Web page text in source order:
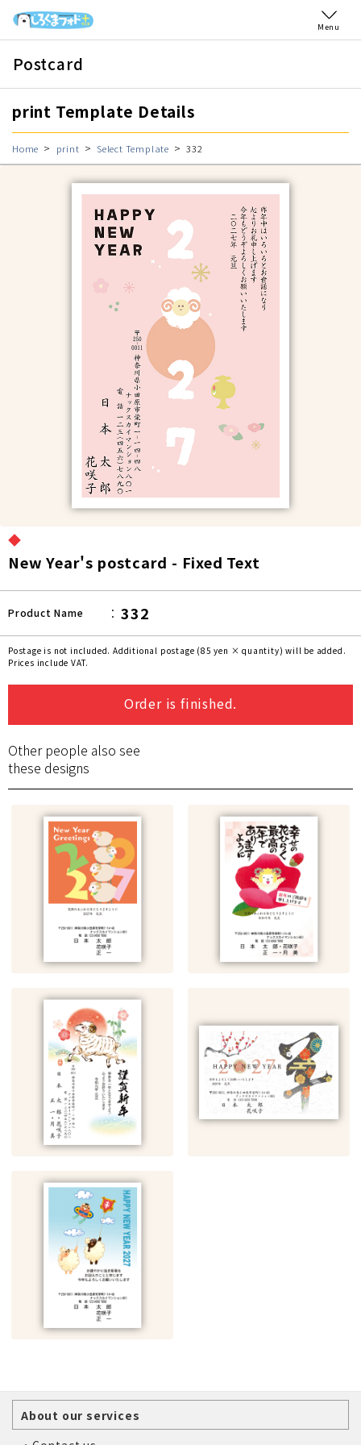
Menu
Postcard
print Template Details
Home print Select Template 332
◆
New Year's postcard - Fixed Text
Product Name 332
Postage is not included. Additional postage (85 yen × quantity) will be added.
Prices include VAT.
Order is finished.
Other people also see
these designs
About our services